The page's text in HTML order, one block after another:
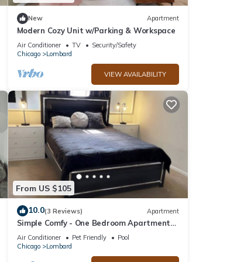
New Apartment
Modern Cozy Unit w/Parking & Workspace
Air Conditioner TV
Security/Safety
Chicago
Lombard
VIEW AVAILABILITY
From US $105
10.0(3 Reviews) Apartment
Simple Comfy - One Bedroom Apartment
in Lombard
Air Conditioner Pet Friendly
Pool
Chicago
Lombard